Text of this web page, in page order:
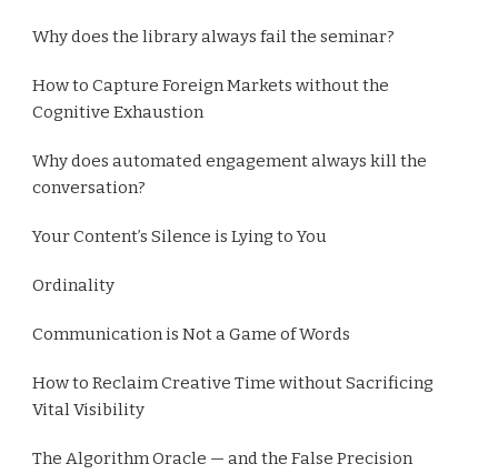
Why does the library always fail the seminar?
How to Capture Foreign Markets without the
Cognitive Exhaustion
Why does automated engagement always kill the
conversation?
Your Content’s Silence is Lying to You
Ordinality
Communication is Not a Game of Words
How to Reclaim Creative Time without Sacrificing
Vital Visibility
The Algorithm Oracle — and the False Precision